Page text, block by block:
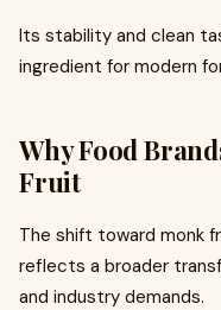
Its stability and clean
ingredient for modern
Why Food
Fruit
The shift toward monk
reflects a broader
and industry demands.